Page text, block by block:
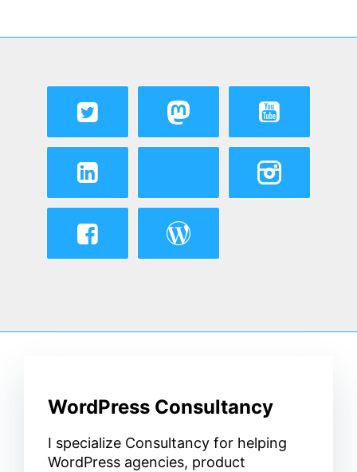
WordPress Consultancy
I specialize Consultancy for helping
WordPress agencies, product